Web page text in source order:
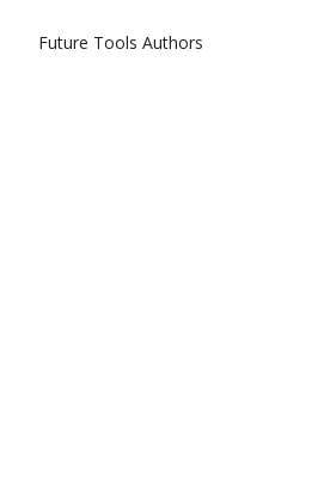
Future Tools Authors